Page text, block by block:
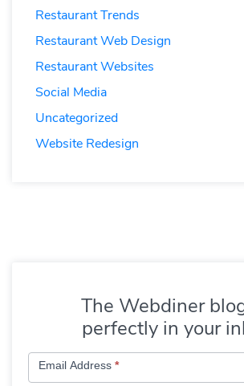
Restaurant Trends
Restaurant Web Design
Restaurant Websites
Social Media
Uncategorized
Website Redesign
The Webdiner
perfectly in your
Subscribe
to
Email Address *